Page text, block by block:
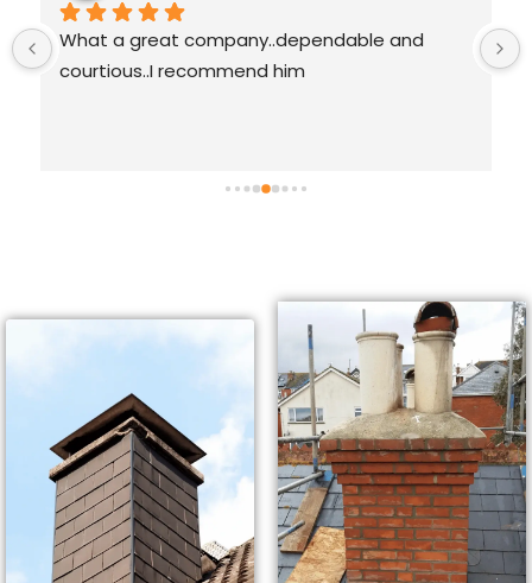
What a great company..dependable and
courtious..I recommend him